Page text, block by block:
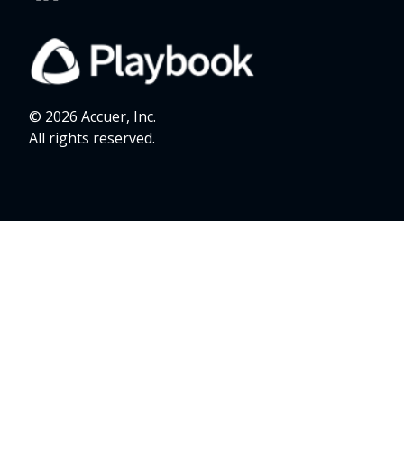
© 2026 Accuer, Inc.
All rights reserved.